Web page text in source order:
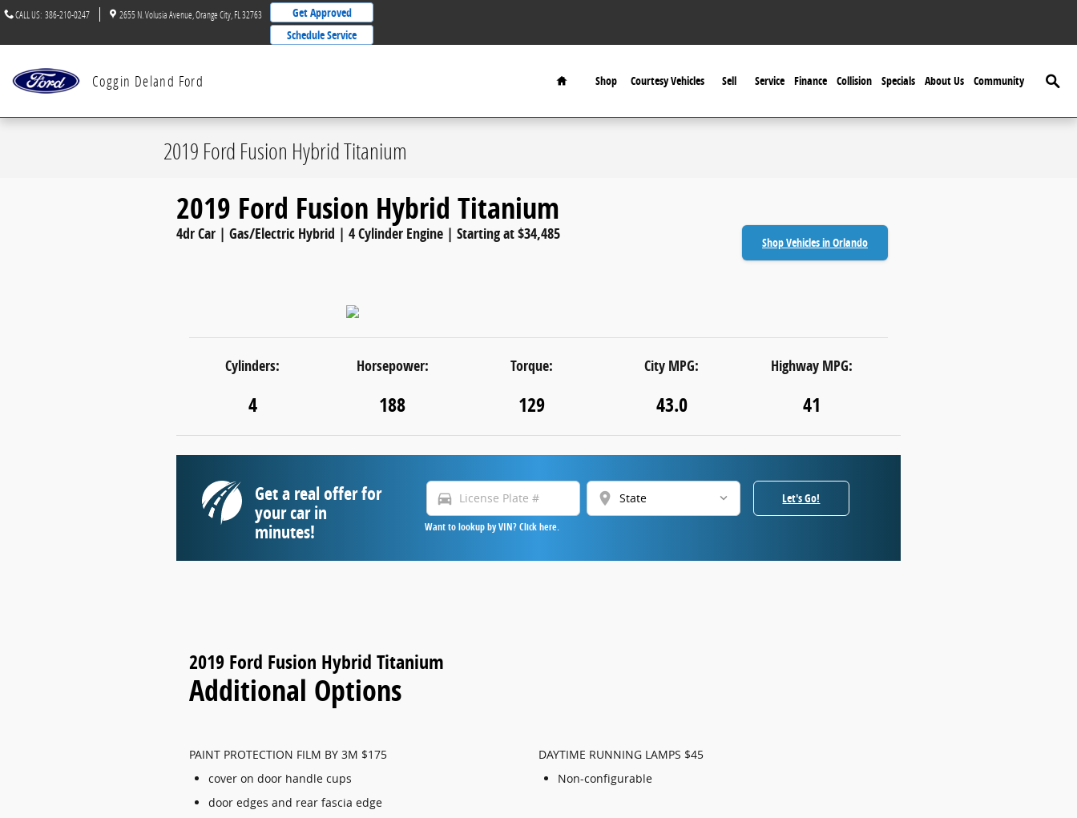
Skip to main content
CALL US: 386-210-0247 2655 N. Volusia Avenue Orange City FL 32763
Get Approved
Schedule Service
Coggin Deland Ford
Home
Shop Courtesy Vehicles Sell Service Finance Collision Specials About Us Community
2019 Ford Fusion Hybrid Titanium
2019 Ford Fusion Hybrid Titanium
4dr Car | Gas/Electric Hybrid | 4 Cylinder Engine | Starting at $34,485 Shop Vehicles in Orlando
Cylinders:
4
Horsepower:
188
Torque:
129
City MPG:
43.0
Highway MPG:
41
Get a real offer for
your car in
minutes!
directions_car location_on
Want to lookup by VIN? Click here.
Let's Go!
2019 Ford Fusion Hybrid Titanium
Additional Options
PAINT PROTECTION FILM BY 3M $175
cover on door handle cups
door edges and rear fascia edge
DAYTIME RUNNING LAMPS $45
Non-configurable